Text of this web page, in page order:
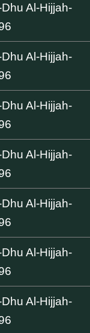
Al-Hijjah-
Al-Hijjah-
Dhu Al-Hijjah-
Dhu Al-Hijjah-
Dhu Al-Hijjah-
Al-Hijjah-
Dhu Al-Hijjah-